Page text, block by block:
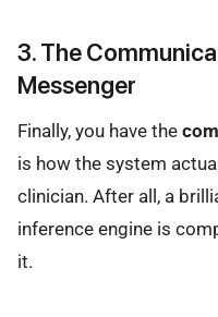
3. The
Messenger
Finally, you have the
is how the system
clinician. After all, a
inference engine is
it.